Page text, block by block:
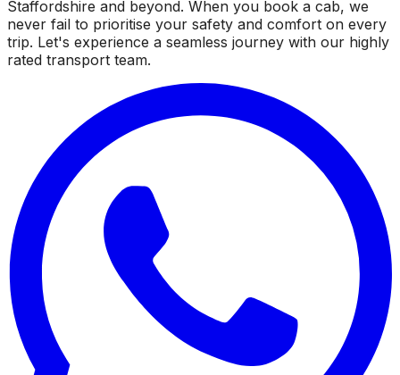
Staffordshire and beyond. When you book a cab, we
never fail to prioritise your safety and comfort on every
trip. Let's experience a seamless journey with our highly
rated transport team.